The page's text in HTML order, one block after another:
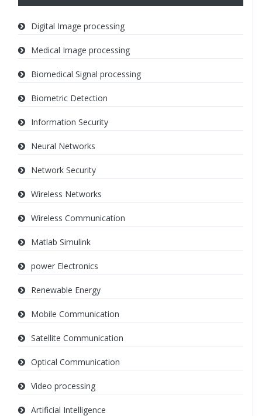
Digital Image processing
Medical Image processing
Biomedical Signal processing
Biometric Detection
Information Security
Neural Networks
Network Security
Wireless Networks
Wireless Communication
Matlab Simulink
power Electronics
Renewable Energy
Mobile Communication
Satellite Communication
Optical Communication
Video processing
Artificial Intelligence